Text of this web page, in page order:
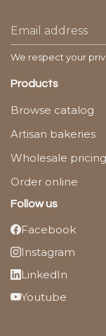
We respect your
Products
Browse catalog
Artisan bakeries
Wholesale pricing
Order online
Follow us
Facebook
Instagram
LinkedIn
Youtube